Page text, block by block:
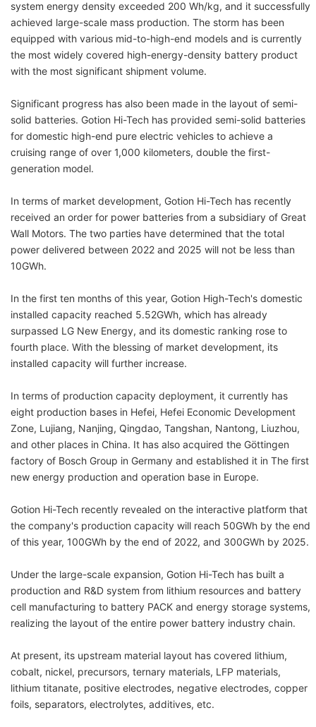
system energy density exceeded 200 Wh/kg, and it successfully
achieved large-scale mass production. The storm has been
equipped with various mid-to-high-end models and is currently
the most widely covered high-energy-density battery product
with the most significant shipment volume.
Significant progress has also been made in the layout of semi-
solid batteries. Gotion Hi-Tech has provided semi-solid batteries
for domestic high-end pure electric vehicles to achieve a
cruising range of over 1,000 kilometers, double the first-
generation model.
In terms of market development, Gotion Hi-Tech has recently
received an order for power batteries from a subsidiary of Great
Wall Motors. The two parties have determined that the total
power delivered between 2022 and 2025 will not be less than
10GWh.
In the first ten months of this year, Gotion High-Tech's domestic
installed capacity reached 5.52GWh, which has already
surpassed LG New Energy, and its domestic ranking rose to
fourth place. With the blessing of market development, its
installed capacity will further increase.
In terms of production capacity deployment, it currently has
eight production bases in Hefei, Hefei Economic Development
Zone, Lujiang, Nanjing, Qingdao, Tangshan, Nantong, Liuzhou,
and other places in China. It has also acquired the Göttingen
factory of Bosch Group in Germany and established it in The first
new energy production and operation base in Europe.
Gotion Hi-Tech recently revealed on the interactive platform that
the company's production capacity will reach 50GWh by the end
of this year, 100GWh by the end of 2022, and 300GWh by 2025.
Under the large-scale expansion, Gotion Hi-Tech has built a
production and R&D system from lithium resources and battery
cell manufacturing to battery PACK and energy storage systems,
realizing the layout of the entire power battery industry chain.
At present, its upstream material layout has covered lithium,
cobalt, nickel, precursors, ternary materials, LFP materials,
lithium titanate, positive electrodes, negative electrodes, copper
foils, separators, electrolytes, additives, etc.